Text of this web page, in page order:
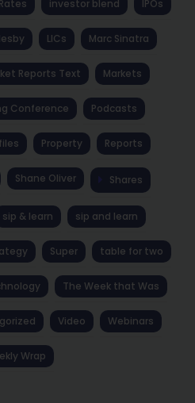
investor blend IPOs
LICs Marc Sinatra
Reports Text Markets
Conference Podcasts
Property Reports
Shane Oliver Shares
sip & learn sip and learn
Super table for two
The Week that Was
Video Webinars
Wrap